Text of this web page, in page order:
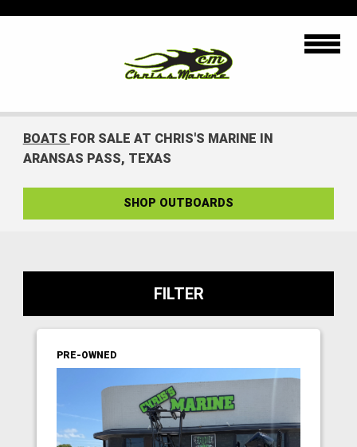
BOATS FOR SALE AT CHRIS'S MARINE IN
ARANSAS PASS, TEXAS
SHOP OUTBOARDS
FILTER
PRE-OWNED